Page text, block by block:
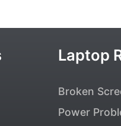
Laptop
Broken
Power